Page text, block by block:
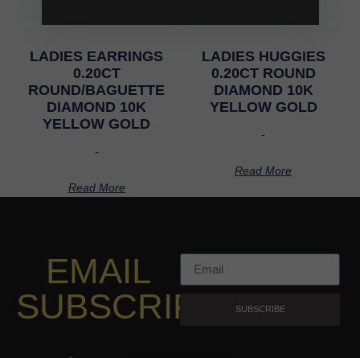
LADIES EARRINGS
0.20CT
ROUND/BAGUETTE
DIAMOND 10K
YELLOW GOLD
-
Read More
LADIES HUGGIES
0.20CT ROUND
DIAMOND 10K
YELLOW GOLD
-
Read More
EMAIL
SUBSCRIPTION
SUBSCRIBE